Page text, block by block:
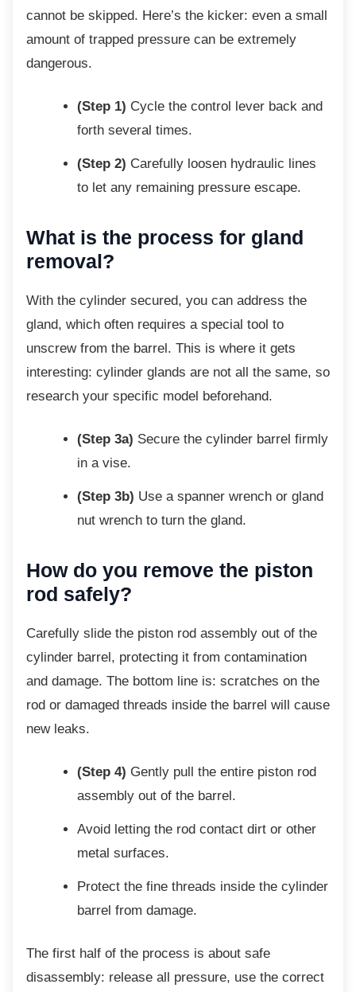
cannot be skipped. Here’s the kicker: even a small
amount of trapped pressure can be extremely
dangerous.
(Step 1) Cycle the control lever back and
forth several times.
(Step 2) Carefully loosen hydraulic lines
to let any remaining pressure escape.
What is the process for gland
removal?
With the cylinder secured, you can address the
gland, which often requires a special tool to
unscrew from the barrel. This is where it gets
interesting: cylinder glands are not all the same, so
research your specific model beforehand.
(Step 3a) Secure the cylinder barrel firmly
in a vise.
(Step 3b) Use a spanner wrench or gland
nut wrench to turn the gland.
How do you remove the piston
rod safely?
Carefully slide the piston rod assembly out of the
cylinder barrel, protecting it from contamination
and damage. The bottom line is: scratches on the
rod or damaged threads inside the barrel will cause
new leaks.
(Step 4) Gently pull the entire piston rod
assembly out of the barrel.
Avoid letting the rod contact dirt or other
metal surfaces.
Protect the fine threads inside the cylinder
barrel from damage.
The first half of the process is about safe
disassembly: release all pressure, use the correct